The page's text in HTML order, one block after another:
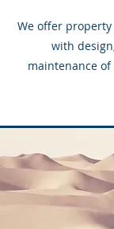
We offer
with
maintenance of